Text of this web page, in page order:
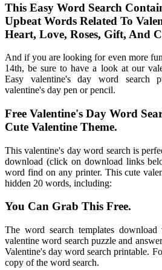
This Easy Word Search
Upbeat Words Related To
Heart, Love, Roses, Gift, And
And if you are looking for even more
14th, be sure to have a look at our
Easy valentine's day word search
valentine's day pen or pencil.
Free Valentine's Day Word
Cute Valentine Theme.
This valentine's day word search is
download (click on download links
word find on any printer. This cute
hidden 20 words, including:
You Can Grab This Free.
The word search templates
valentine word search puzzle and
Valentine's day word search printable.
copy of the word search.